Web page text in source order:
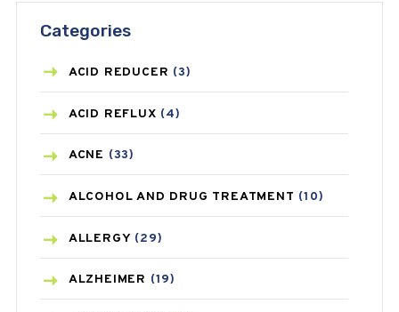
Categories
ACID REDUCER (3)
ACID REFLUX (4)
ACNE (33)
ALCOHOL AND DRUG TREATMENT (10)
ALLERGY (29)
ALZHEIMER (19)